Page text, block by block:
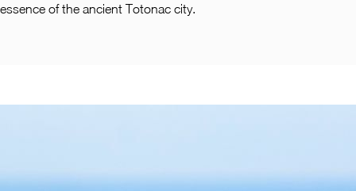
essence of the ancient Totonac city.